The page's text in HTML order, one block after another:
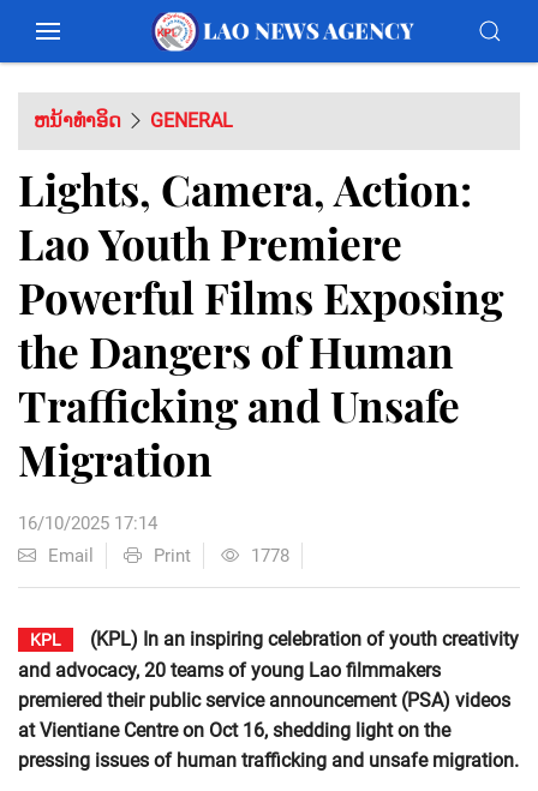
ຫນ້າທຳອິດ GENERAL
Lights, Camera, Action:
Lao Youth Premiere
Powerful Films Exposing
the Dangers of Human
Trafficking and Unsafe
Migration
16/10/2025 17:14
Email
Print 1778
KPL
(KPL) In an inspiring celebration of youth creativity
and advocacy, 20 teams of young Lao filmmakers
premiered their public service announcement (PSA) videos
at Vientiane Centre on Oct 16, shedding light on the
pressing issues of human trafficking and unsafe migration.